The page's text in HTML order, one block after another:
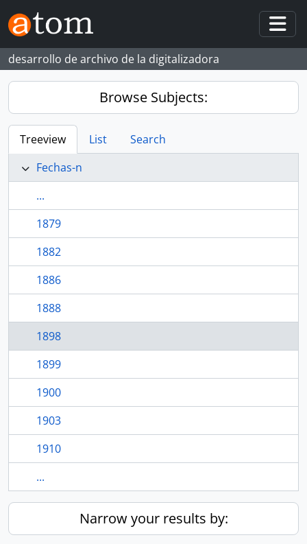
Skip to main content
desarrollo de archivo de la digitalizadora
Browse Subjects:
Treeview List
Search
Fechas-n
...
1879
1882
1886
1888
1898
1899
1900
1903
1910
...
Narrow your results by: